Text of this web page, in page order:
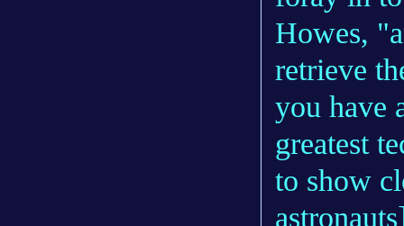
Howes,
retrieve
you have
greatest
to show